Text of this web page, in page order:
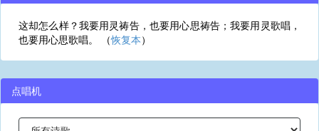
这却怎么样？我要用灵祷告，也要用心思祷告；我要用灵歌唱，
也要用心思歌唱。 （恢复本）
点唱机